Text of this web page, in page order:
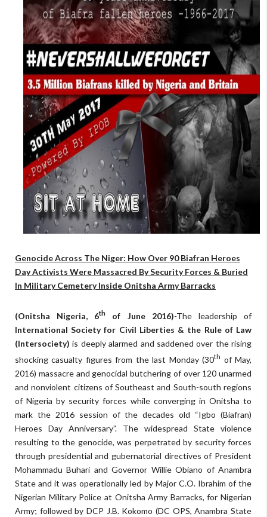
Genocide Across The Niger: How Over 90 Biafran Heroes
Day Activists Were Massacred By Security Forces & Buried
In Military Cemetery Inside Onitsha Army Barracks
(Onitsha Nigeria, 6th of June 2016)-The leadership of
International Society for Civil Liberties & the Rule of Law
(Intersociety) is deeply alarmed and saddened over the rising
shocking casualty figures from the last Monday (30th of May,
2016) massacre and genocidal butchering of over 120 unarmed
and nonviolent citizens of Southeast and South-south regions
of Nigeria by security forces while converging in Onitsha to
mark the 2016 session of the decades old “Igbo (Biafran)
Heroes Day Anniversary”. The widespread State violence
resulting to the genocide, was perpetrated by security forces
through presidential and gubernatorial directives of President
Mohammadu Buhari and Governor Willie Obiano of Anambra
State and it was operationally led by Major C.O. Ibrahim of the
Nigerian Military Police at Onitsha Army Barracks, for Nigerian
Army; followed by DCP J.B. Kokomo (DC OPS, Anambra State